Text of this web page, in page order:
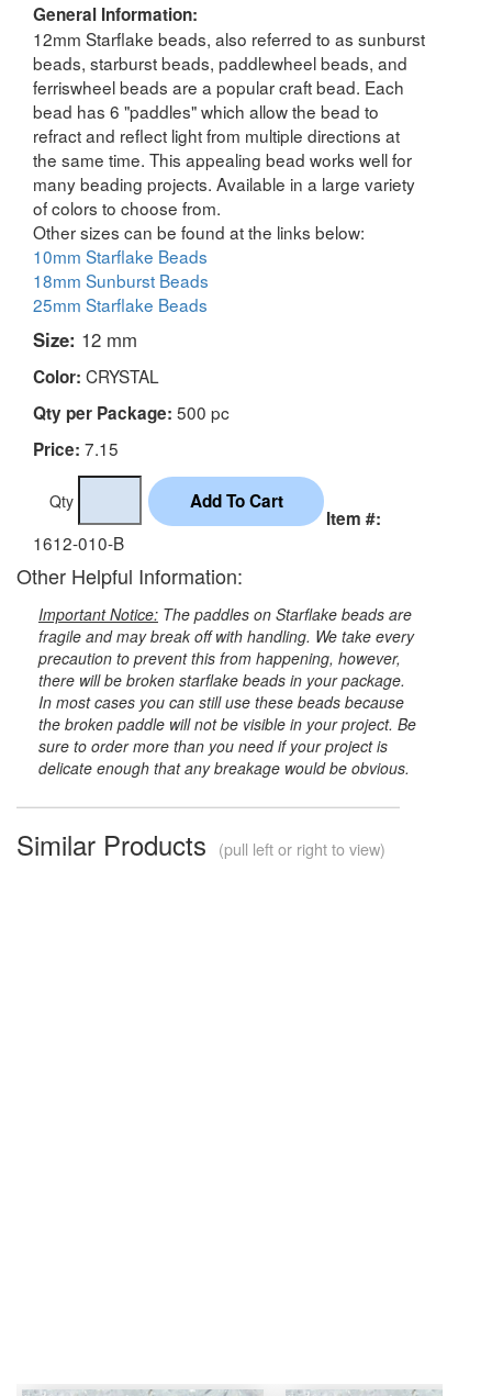
General Information:
12mm Starflake beads, also referred to as sunburst
beads, starburst beads, paddlewheel beads, and
ferriswheel beads are a popular craft bead. Each
bead has 6 "paddles" which allow the bead to
refract and reflect light from multiple directions at
the same time. This appealing bead works well for
many beading projects. Available in a large variety
of colors to choose from.
Other sizes can be found at the links below:
10mm Starflake Beads
18mm Sunburst Beads
25mm Starflake Beads
Size: 12 mm
Color: CRYSTAL
Qty per Package: 500 pc
Price: 7.15
Qty
Item #:
1612-010-B
Other Helpful Information:
Important Notice: The paddles on Starflake beads are
fragile and may break off with handling. We take every
precaution to prevent this from happening, however,
there will be broken starflake beads in your package.
In most cases you can still use these beads because
the broken paddle will not be visible in your project. Be
sure to order more than you need if your project is
delicate enough that any breakage would be obvious.
Similar Products (pull left or right to view)